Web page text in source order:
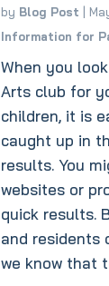
by Blog Post
Information for
When you
Arts club for
children, it is
caught up in
results. You
websites or
quick results.
and residents
we know that